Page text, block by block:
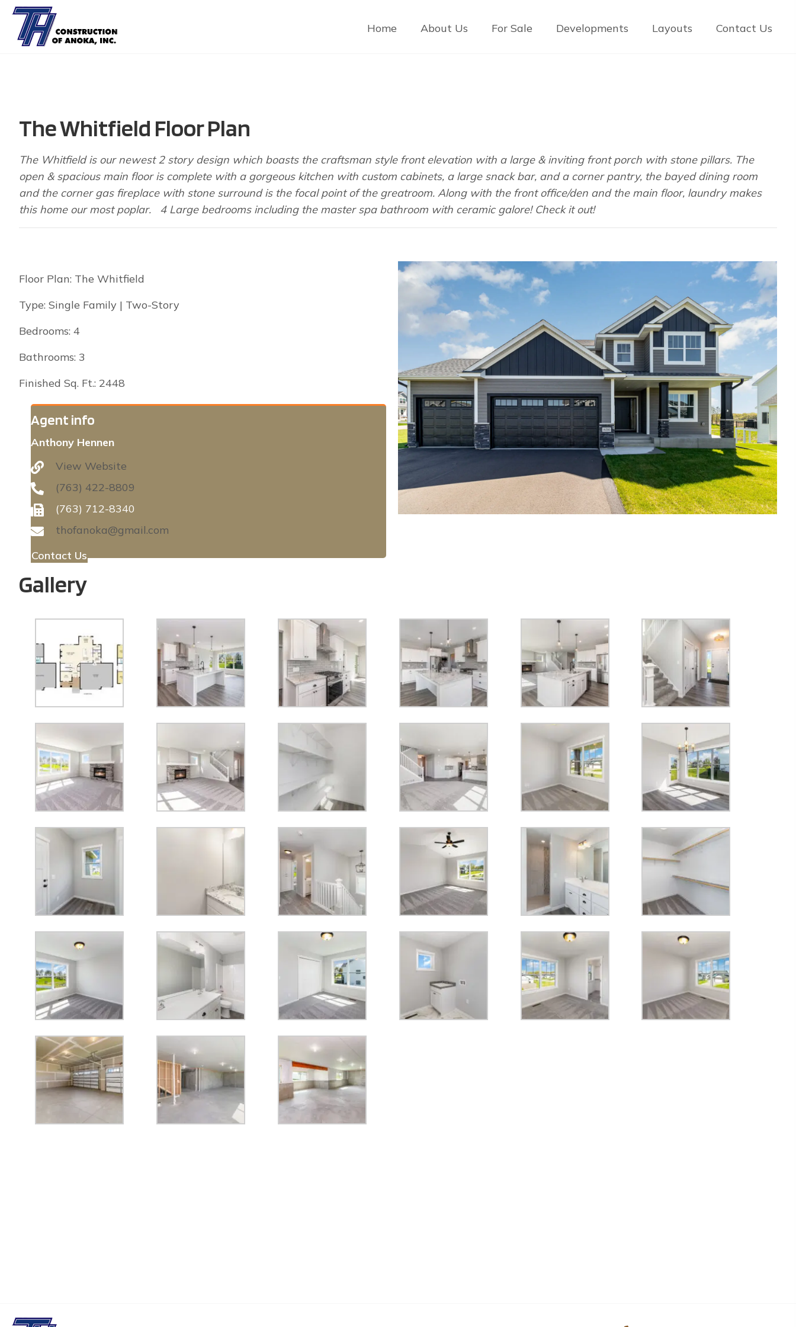
Home About Us For Sale Developments Layouts Contact Us
The Whitfield Floor Plan
The Whitfield is our newest 2 story design which boasts the craftsman style front elevation with a large & inviting front porch with stone pillars. The
open & spacious main floor is complete with a gorgeous kitchen with custom cabinets, a large snack bar, and a corner pantry, the bayed dining room
and the corner gas fireplace with stone surround is the focal point of the greatroom. Along with the front office/den and the main floor, laundry makes
this home our most poplar. 4 Large bedrooms including the master spa bathroom with ceramic galore! Check it out!
Floor Plan: The Whitfield
Type: Single Family | Two-Story
Bedrooms: 4
Bathrooms: 3
Finished Sq. Ft.: 2448
Agent info
Anthony Hennen
View Website
(763) 422-8809
(763) 712-8340
thofanoka@gmail.com
Contact Us
Gallery